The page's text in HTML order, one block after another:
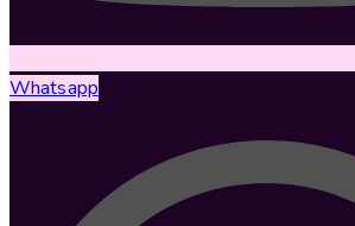
Whatsapp